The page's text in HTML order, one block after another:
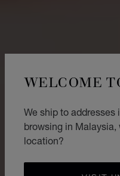
WELCOME
We ship to addresses
browsing in
location?